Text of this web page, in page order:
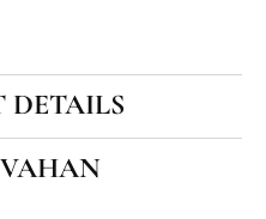
DETAILS